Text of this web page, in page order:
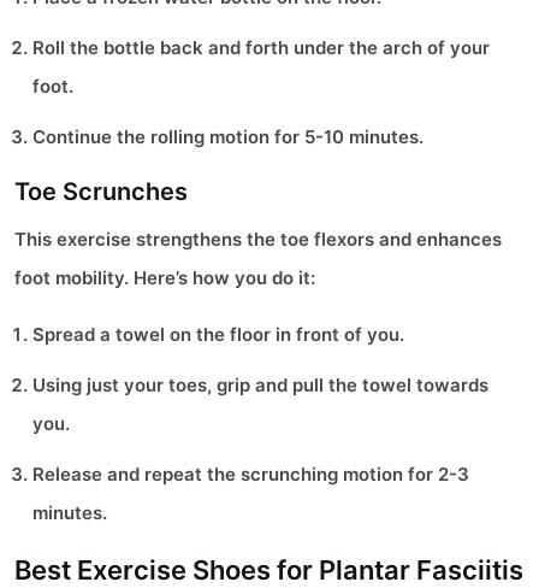
Roll the bottle back and forth under the arch of your
foot.
Continue the rolling motion for 5-10 minutes.
Toe Scrunches
This exercise strengthens the toe flexors and enhances
foot mobility. Here’s how you do it:
Spread a towel on the floor in front of you.
Using just your toes, grip and pull the towel towards
you.
Release and repeat the scrunching motion for 2-3
minutes.
Best Exercise Shoes for Plantar Fasciitis